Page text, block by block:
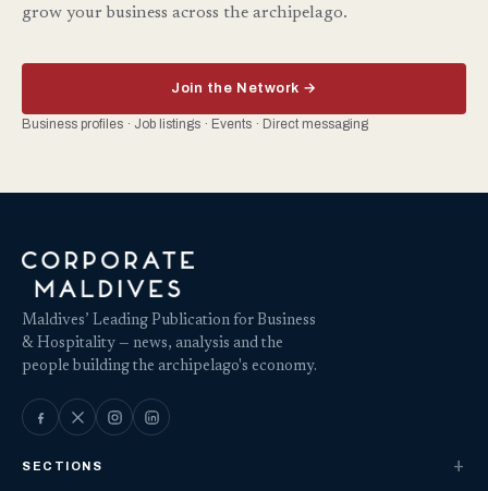
grow your business across the archipelago.
Join the Network →
Business profiles · Job listings · Events · Direct messaging
Maldives’ Leading Publication for Business
& Hospitality — news, analysis and the
people building the archipelago's economy.
SECTIONS